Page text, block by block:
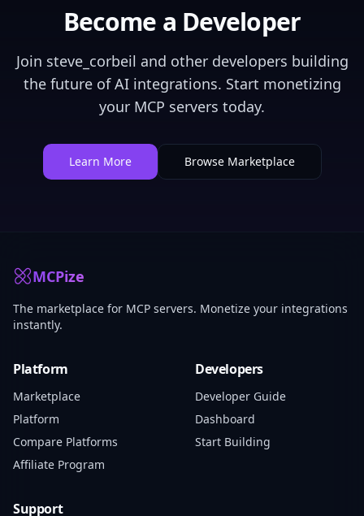
Become a Developer
Join steve_corbeil and other developers building
the future of AI integrations. Start monetizing
your MCP servers today.
Learn More Browse Marketplace
MCPize
The marketplace for MCP servers. Monetize your integrations
instantly.
Platform
Marketplace
Platform
Compare Platforms
Affiliate Program
Developers
Developer Guide
Dashboard
Start Building
Support